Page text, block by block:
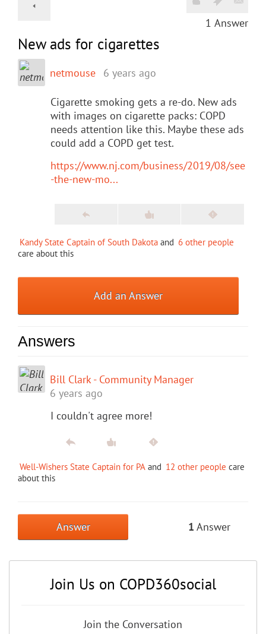
1 Answer
New ads for cigarettes
netmouse 6 years ago
Cigarette smoking gets a re-do. New ads
with images on cigarette packs: COPD
needs attention like this. Maybe these ads
could add a COPD get test.
https://www.nj.com/business/2019/08/see
-the-new-mo...
Kandy State Captain of South Dakota and 6 other people
care about this
Add an Answer
Answers
Bill Clark - Community Manager
6 years ago
I couldn't agree more!
Well-Wishers State Captain for PA and 12 other people care
about this
Answer 1 Answer
Join Us on COPD360social
Join the Conversation